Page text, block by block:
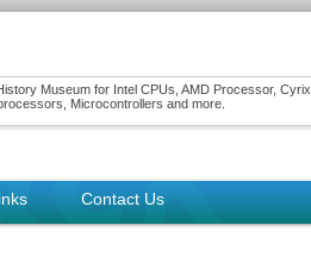
Museum for Intel CPUs, AMD Processor, Cyrix
Microcontrollers and more.
Contact Us